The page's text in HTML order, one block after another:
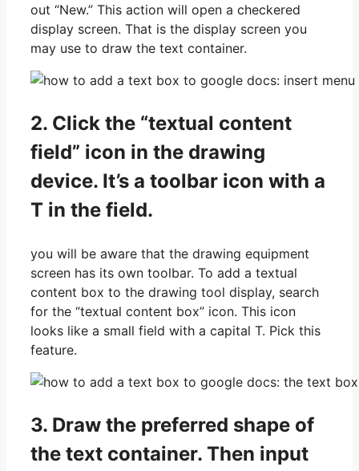
out “New.” This action will open a checkered
display screen. That is the display screen you
may use to draw the text container.
2. Click the “textual content
field” icon in the drawing
device. It’s a toolbar icon with a
T in the field.
you will be aware that the drawing equipment
screen has its own toolbar. To add a textual
content box to the drawing tool display, search
for the “textual content box” icon. This icon
looks like a small field with a capital T. Pick this
feature.
3. Draw the preferred shape of
the text container. Then input